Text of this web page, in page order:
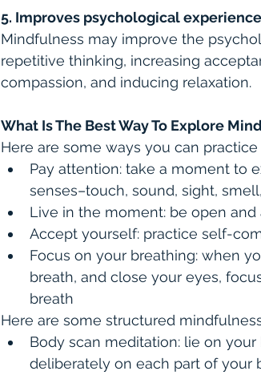
5. Improves psychological
Mindfulness may improve the
repetitive thinking, increasing
compassion, and inducing relaxation.
What Is The Best Way To Explore
Here are some ways you can
Pay attention: take a moment to
senses–touch, sound, sight,
Live in the moment: be open
Accept yourself: practice self-
Focus on your breathing: when
breath, and close your eyes,
breath
Here are some structured
Body scan meditation: lie on
deliberately on each part of your